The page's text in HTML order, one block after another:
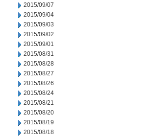
2015/09/07
2015/09/04
2015/09/03
2015/09/02
2015/09/01
2015/08/31
2015/08/28
2015/08/27
2015/08/26
2015/08/24
2015/08/21
2015/08/20
2015/08/19
2015/08/18